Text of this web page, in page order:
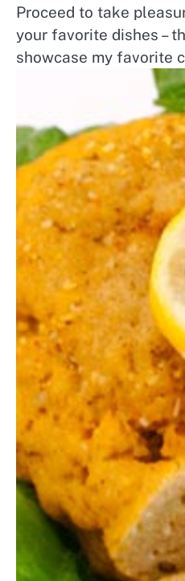
Proceed to take
your favorite dishes –
showcase my favorite